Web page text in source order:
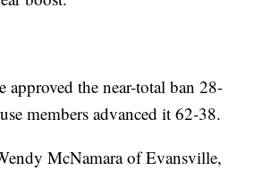
approved the near-total ban 28-
members advanced it 62-38.
McNamara of Evansville,